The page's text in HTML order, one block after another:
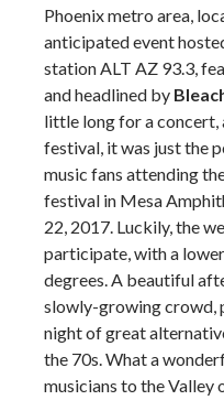
Phoenix metro area,
anticipated event
station ALT AZ 93.3,
and headlined by
little long for a concert,
festival, it was just the
music fans attending
festival in Mesa
22, 2017. Luckily, the
participate, with a
degrees. A beautiful
slowly-growing crowd,
night of great
the 70s. What a
musicians to the Valley